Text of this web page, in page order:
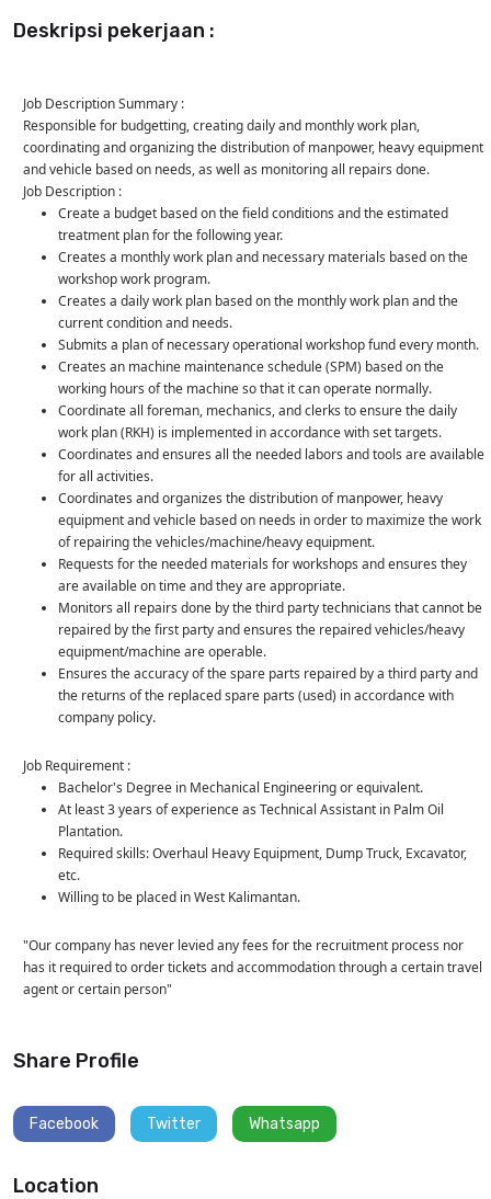
Deskripsi pekerjaan :
Job Description Summary :
Responsible for budgetting, creating daily and monthly work plan,
coordinating and organizing the distribution of manpower, heavy equipment
and vehicle based on needs, as well as monitoring all repairs done.
Job Description :
Create a budget based on the field conditions and the estimated
treatment plan for the following year.
Creates a monthly work plan and necessary materials based on the
workshop work program.
Creates a daily work plan based on the monthly work plan and the
current condition and needs.
Submits a plan of necessary operational workshop fund every month.
Creates an machine maintenance schedule (SPM) based on the
working hours of the machine so that it can operate normally.
Coordinate all foreman, mechanics, and clerks to ensure the daily
work plan (RKH) is implemented in accordance with set targets.
Coordinates and ensures all the needed labors and tools are available
for all activities.
Coordinates and organizes the distribution of manpower, heavy
equipment and vehicle based on needs in order to maximize the work
of repairing the vehicles/machine/heavy equipment.
Requests for the needed materials for workshops and ensures they
are available on time and they are appropriate.
Monitors all repairs done by the third party technicians that cannot be
repaired by the first party and ensures the repaired vehicles/heavy
equipment/machine are operable.
Ensures the accuracy of the spare parts repaired by a third party and
the returns of the replaced spare parts (used) in accordance with
company policy.
Job Requirement :
Bachelor's Degree in Mechanical Engineering or equivalent.
At least 3 years of experience as Technical Assistant in Palm Oil
Plantation.
Required skills: Overhaul Heavy Equipment, Dump Truck, Excavator,
etc.
Willing to be placed in West Kalimantan.
"Our company has never levied any fees for the recruitment process nor
has it required to order tickets and accommodation through a certain travel
agent or certain person"
Share Profile
Facebook Twitter Whatsapp
Location